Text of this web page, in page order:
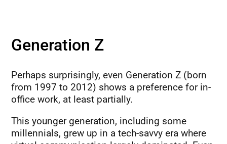
Generation Z
Perhaps surprisingly, even Generation Z (born
from 1997 to 2012) shows a preference for in-
office work, at least partially.
This younger generation, including some
millennials, grew up in a tech-savvy era where